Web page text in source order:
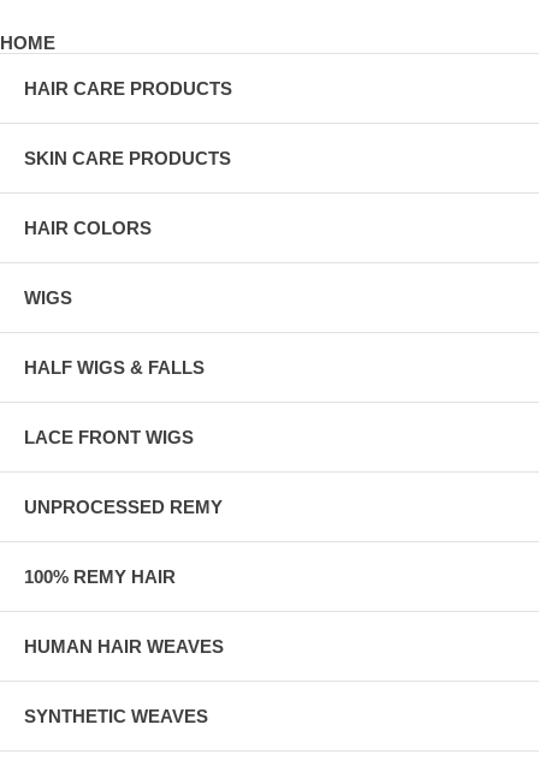
HOME
HAIR CARE PRODUCTS
SKIN CARE PRODUCTS
HAIR COLORS
WIGS
HALF WIGS & FALLS
LACE FRONT WIGS
UNPROCESSED REMY
100% REMY HAIR
HUMAN HAIR WEAVES
SYNTHETIC WEAVES